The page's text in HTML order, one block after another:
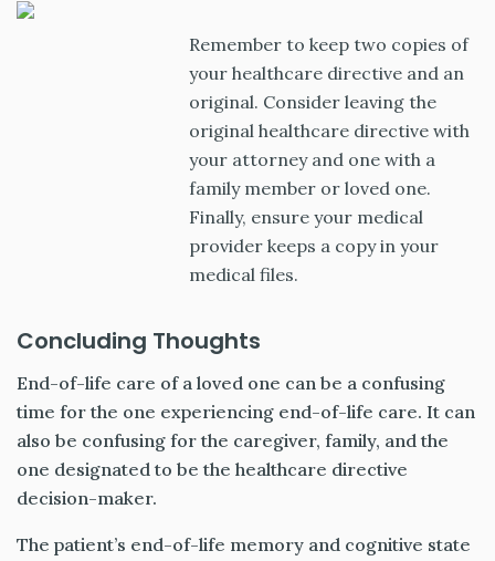
Remember to keep two copies of
your healthcare directive and an
original. Consider leaving the
original healthcare directive with
your attorney and one with a
family member or loved one.
Finally, ensure your medical
provider keeps a copy in your
medical files.
Concluding Thoughts
End-of-life care of a loved one can be a confusing
time for the one experiencing end-of-life care. It can
also be confusing for the caregiver, family, and the
one designated to be the healthcare directive
decision-maker.
The patient’s end-of-life memory and cognitive state